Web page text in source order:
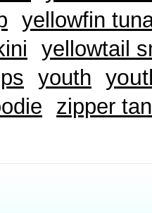
yellowfin
yellowtail
youth
zipper